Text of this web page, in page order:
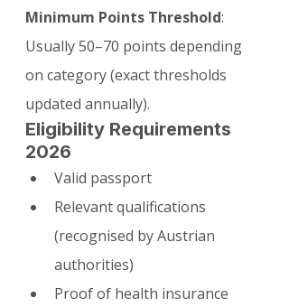
Minimum Points Threshold:
Usually 50–70 points depending
on category (exact thresholds
updated annually).
Eligibility Requirements
2026
Valid passport
Relevant qualifications
(recognised by Austrian
authorities)
Proof of health insurance